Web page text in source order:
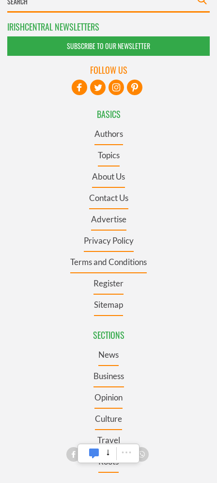
IRISHCENTRAL NEWSLETTERS
SUBSCRIBE TO OUR NEWSLETTER
BASICS
Authors
Topics
About Us
Contact Us
Advertise
Privacy Policy
Terms and Conditions
Register
Sitemap
SECTIONS
News
Business
Opinion
Culture
Travel
Roots
FOLLOW US